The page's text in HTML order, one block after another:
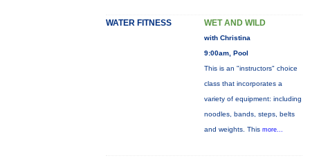
WATER FITNESS WET AND WILD
with Christina
9:00am, Pool
This is an "instructors" choice
class that incorporates a
variety of equipment: including
noodles, bands, steps, belts
and weights. This more...